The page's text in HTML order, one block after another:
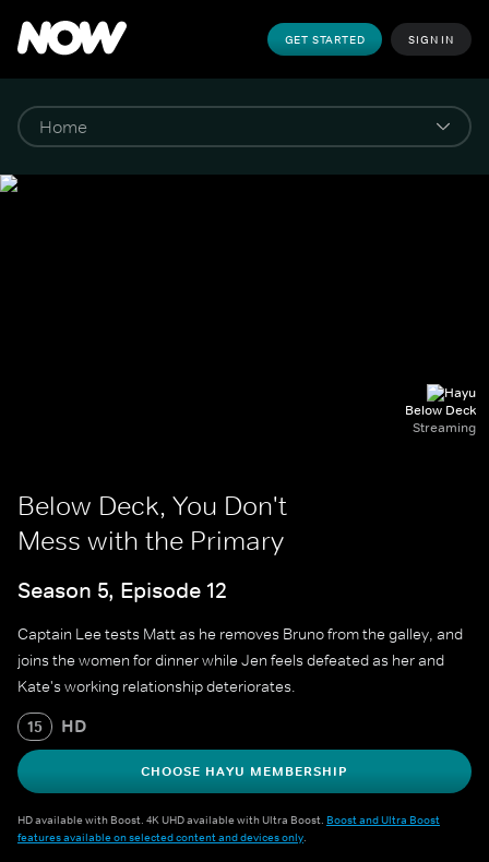
GET STARTED SIGN IN
Below Deck
Streaming
Below Deck, You Don't
Mess with the Primary
Season 5, Episode 12
Captain Lee tests Matt as he removes Bruno from the galley, and
joins the women for dinner while Jen feels defeated as her and
Kate's working relationship deteriorates.
15 HD
CHOOSE HAYU MEMBERSHIP
HD available with Boost. 4K UHD available with Ultra Boost. Boost and Ultra Boost
features available on selected content and devices only.